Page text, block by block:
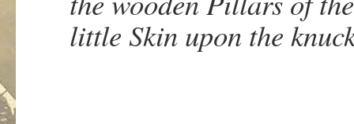
little Skin upon the